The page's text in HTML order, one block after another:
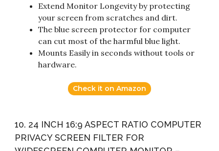
Extend Monitor Longevity by protecting
your screen from scratches and dirt.
The blue screen protector for computer
can cut most of the harmful blue light.
Mounts Easily in seconds without tools or
hardware.
Check it on Amazon
10. 24 INCH 16:9 ASPECT RATIO COMPUTER
PRIVACY SCREEN FILTER FOR